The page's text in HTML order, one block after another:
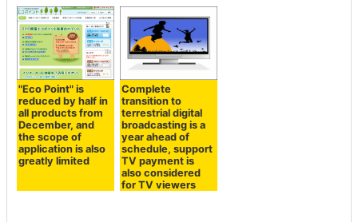
"Eco Point" is
reduced by half in
all products from
December, and
the scope of
application is also
greatly limited
Complete
transition to
terrestrial digital
broadcasting is a
year ahead of
schedule, support
TV payment is
also considered
for TV viewers